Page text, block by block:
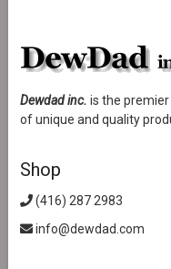
Dewdad inc. is the
of unique and quality
Shop
(416) 287 2983
info@dewdad.com